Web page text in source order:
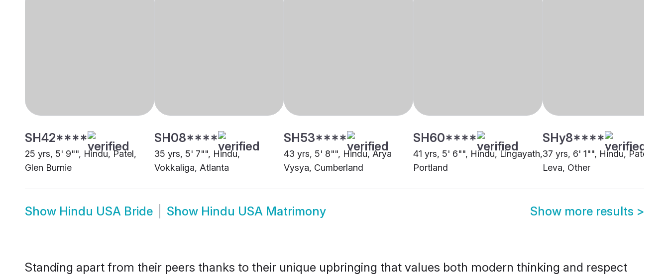
SH42****
25 yrs, 5' 9"", Hindu, Patel,
Glen Burnie
SH08****
35 yrs, 5' 7"", Hindu,
Vokkaliga, Atlanta
SH53****
43 yrs, 5' 8"", Hindu, Arya
Vysya, Cumberland
SH60****
41 yrs, 5' 6"", Hindu, Lingayath,
Portland
SHy8****
37 yrs, 6' 1"", Hindu, Patel -
Leva, Other
Show Hindu USA Bride Show Hindu USA Matrimony Show more results >
Standing apart from their peers thanks to their unique upbringing that values both modern thinking and respect